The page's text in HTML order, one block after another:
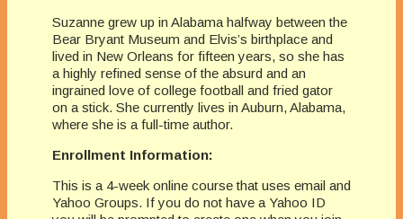
Suzanne grew up in Alabama halfway between the
Bear Bryant Museum and Elvis’s birthplace and
lived in New Orleans for fifteen years, so she has
a highly refined sense of the absurd and an
ingrained love of college football and fried gator
on a stick. She currently lives in Auburn, Alabama,
where she is a full-time author.
Enrollment Information:
This is a 4-week online course that uses email and
Yahoo Groups. If you do not have a Yahoo ID